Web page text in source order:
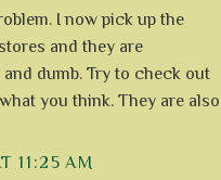
I now pick up the
and they are
dumb. Try to check out
you think. They are also
11:25 AM